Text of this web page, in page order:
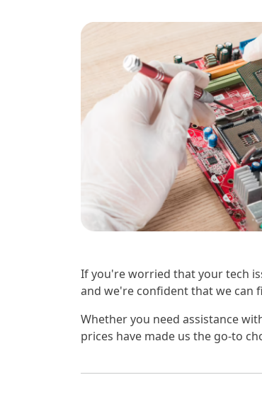
If you're worried that your tech
and we're confident that we can
Whether you need assistance
prices have made us the go-to